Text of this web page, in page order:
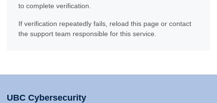
to complete verification.
If verification repeatedly fails, reload this page or contact
the support team responsible for this service.
UBC Cybersecurity